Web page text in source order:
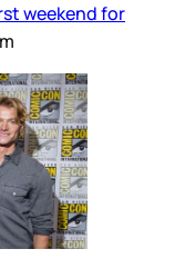
weekend for